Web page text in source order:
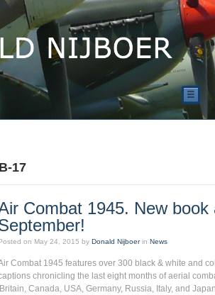
☰
17
Combat 1945. New book
on May 24, 2015 by Donald Nijboer in News
Combat 1945 features over 300 black & white and
chronicling the last eight months of aerial
Canada, USA, Germany, Russia, Italy, and